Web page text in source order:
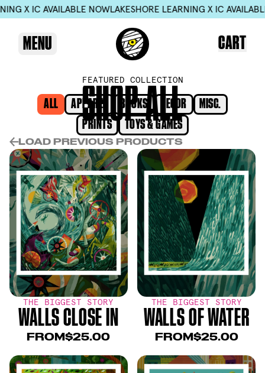
IC AVAILABLE NOWLAKESHORE LEARNING X IC AVAILABLE
MENU CART
FEATURED COLLECTION
SHOPALL
ALL APPAREL BOOKS DECOR
MISC.
PRINTS
TOYS & GAMES
LOAD PREVIOUS PRODUCTS
THE BIGGEST STORY
WALLS CLOSE IN
FROM$25.00
THE BIGGEST STORY
WALLS OF WATER
FROM $25.00